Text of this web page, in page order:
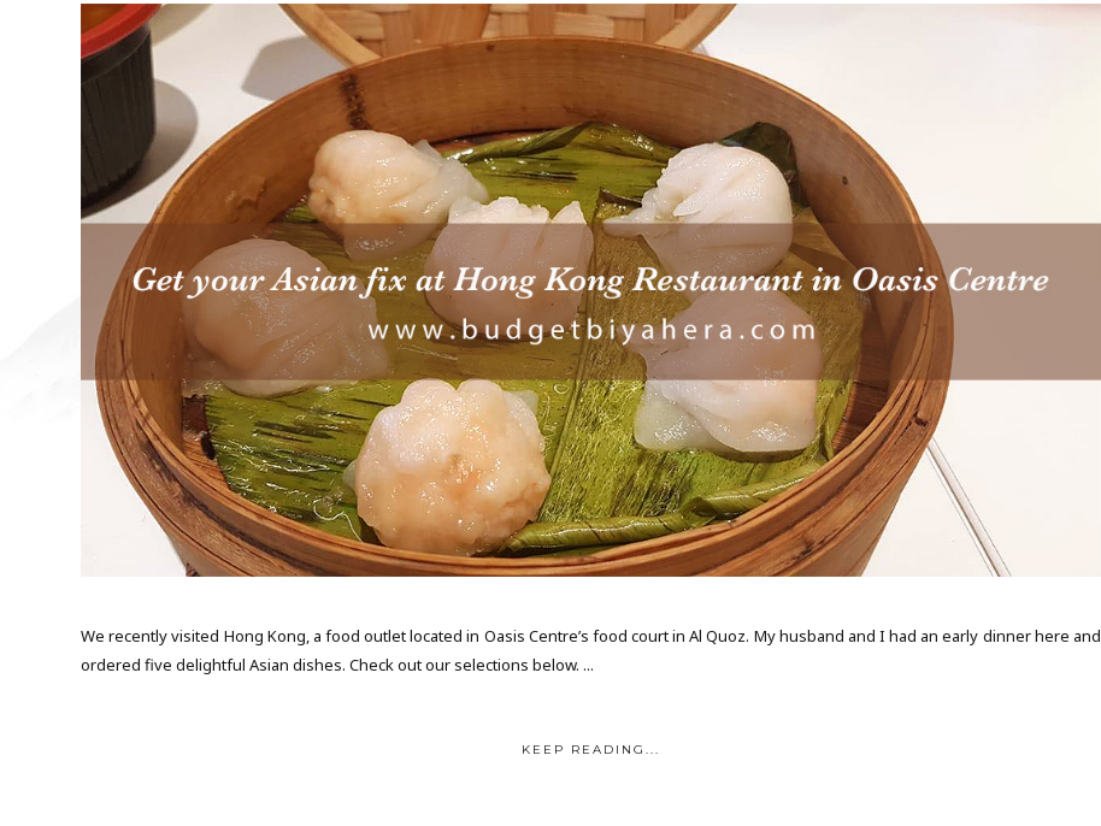
We recently visited Hong Kong, a food outlet located in Oasis Centre’s food court in Al Quoz. My husband and I had an early dinner here and
ordered five delightful Asian dishes. Check out our selections below. ...
KEEP READING...